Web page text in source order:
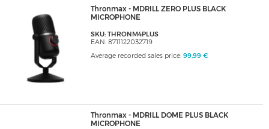
Thronmax - MDRILL ZERO PLUS BLACK
MICROPHONE
SKU: THRONM4PLUS
EAN: 8711122032719
Average recorded sales price: 99,99 €
Thronmax - MDRILL DOME PLUS BLACK
MICROPHONE